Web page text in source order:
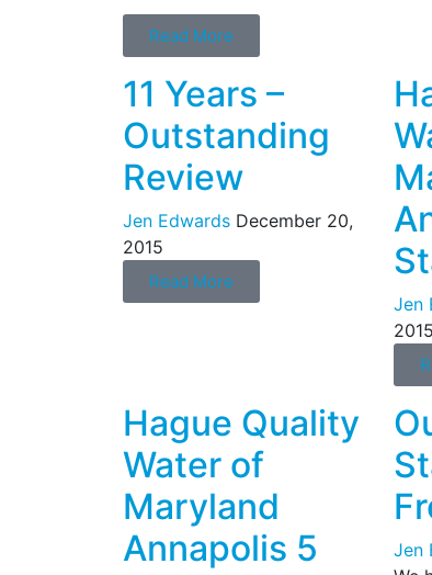
Read More
11 Years –
Outstanding
Review
Jen Edwards December 20,
2015
Read More
Jen
2015
Hague Quality
Water of
Maryland
Annapolis 5
Jen